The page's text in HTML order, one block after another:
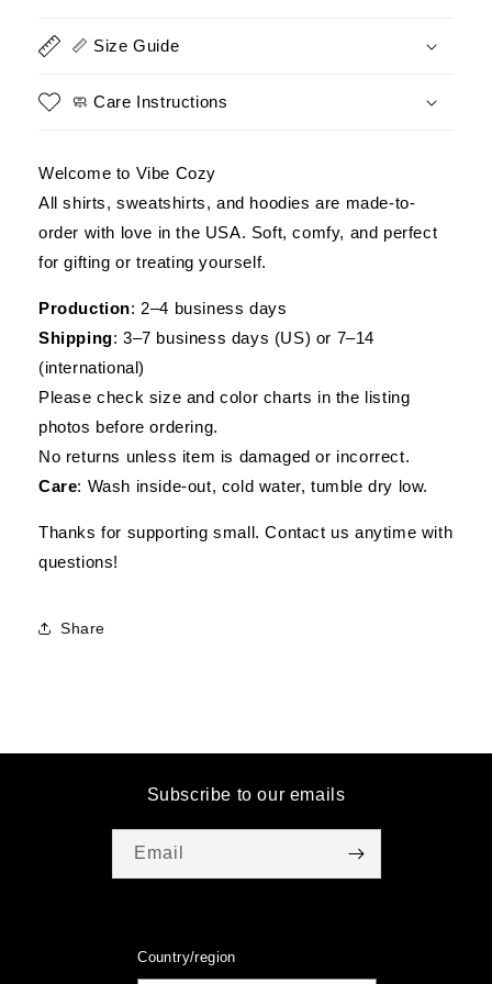
Apparel,
for
Apparel,
for
📏 Size Guide
🧼 Care Instructions
Welcome to Vibe Cozy
All shirts, sweatshirts, and hoodies are made-to-
order with love in the USA. Soft, comfy, and perfect
for gifting or treating yourself.
Production: 2–4 business days
Shipping: 3–7 business days (US) or 7–14
(international)
Please check size and color charts in the listing
photos before ordering.
No returns unless item is damaged or incorrect.
Care: Wash inside-out, cold water, tumble dry low.
Thanks for supporting small. Contact us anytime with
questions!
Share
Subscribe to our emails
Email
Country/region